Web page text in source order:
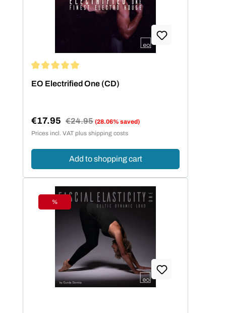
EO Electrified One (CD)
Sale price:
€17.95 Regular price:
€24.95 (28.06% saved)
Prices incl. VAT plus shipping costs
Add to shopping cart
Discount
%